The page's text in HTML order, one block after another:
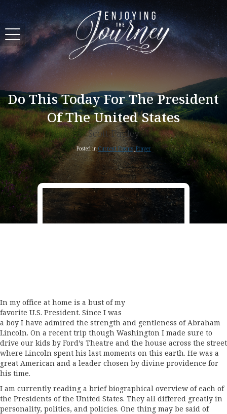
Do This Today For The President
Of The United States
Scott Pauley
Posted inCurrent Events, Prayer
In my office at home is a bust of my
favorite U.S. President. Since I was
a boy I have admired the strength and gentleness of Abraham
Lincoln. On a recent trip though Washington I made sure to
drive our kids by Ford’s Theatre and the house across the street
where Lincoln spent his last moments on this earth. He was a
great American and a leader chosen by divine providence for
his time.
I am currently reading a brief biographical overview of each of
the Presidents of the United States. They all differed greatly in
personality, politics, and policies. One thing may be said of